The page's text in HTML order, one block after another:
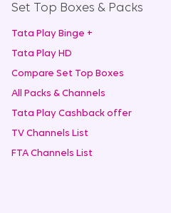
Set Top Boxes & Packs
Tata Play Binge +
Tata Play HD
Compare Set Top Boxes
All Packs & Channels
Tata Play Cashback offer
TV Channels List
FTA Channels List